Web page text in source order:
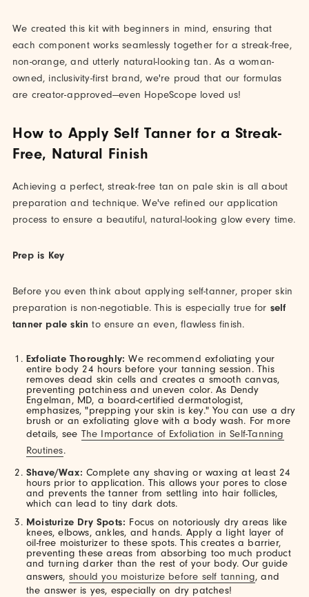
We created this kit with beginners in mind, ensuring that
each component works seamlessly together for a streak-free,
non-orange, and utterly natural-looking tan. As a woman-
owned, inclusivity-first brand, we're proud that our formulas
are creator-approved—even HopeScope loved us!
How to Apply Self Tanner for a Streak-
Free, Natural Finish
Achieving a perfect, streak-free tan on pale skin is all about
preparation and technique. We've refined our application
process to ensure a beautiful, natural-looking glow every time.
Prep is Key
Before you even think about applying self-tanner, proper skin
preparation is non-negotiable. This is especially true for self
tanner pale skin to ensure an even, flawless finish.
Exfoliate Thoroughly: We recommend exfoliating your
entire body 24 hours before your tanning session. This
removes dead skin cells and creates a smooth canvas,
preventing patchiness and uneven color. As Dendy
Engelman, MD, a board-certified dermatologist,
emphasizes, "prepping your skin is key." You can use a dry
brush or an exfoliating glove with a body wash. For more
details, see The Importance of Exfoliation in Self-Tanning
Routines.
Shave/Wax: Complete any shaving or waxing at least 24
hours prior to application. This allows your pores to close
and prevents the tanner from settling into hair follicles,
which can lead to tiny dark dots.
Moisturize Dry Spots: Focus on notoriously dry areas like
knees, elbows, ankles, and hands. Apply a light layer of
oil-free moisturizer to these spots. This creates a barrier,
preventing these areas from absorbing too much product
and turning darker than the rest of your body. Our guide
answers, should you moisturize before self tanning, and
the answer is yes, especially on dry patches!